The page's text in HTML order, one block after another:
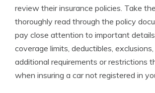
review their insurance policies. Take
thoroughly read through the policy
pay close attention to important
coverage limits, deductibles,
additional requirements or restrictions
when insuring a car not registered in